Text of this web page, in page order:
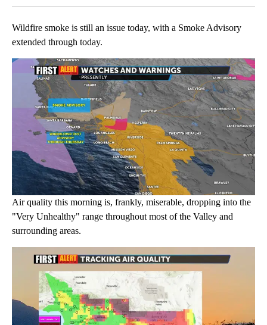
Wildfire smoke is still an issue today, with a Smoke Advisory
extended through today.
Air quality this morning is, frankly, miserable, dropping into the
"Very Unhealthy" range throughout most of the Valley and
surrounding areas.